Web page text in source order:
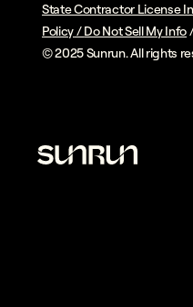
State Contractor License
Policy/Do Not Sell My Info
© 2025 Sunrun. All rights